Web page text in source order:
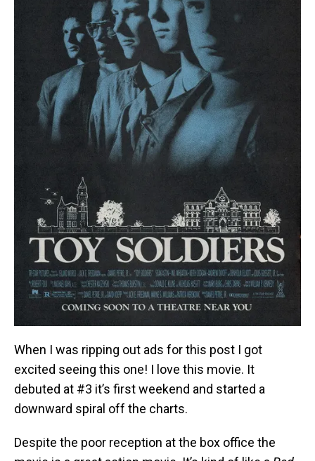
When I was ripping out ads for this post I got
excited seeing this one! I love this movie. It
debuted at #3 it’s first weekend and started a
downward spiral off the charts.
Despite the poor reception at the box office the